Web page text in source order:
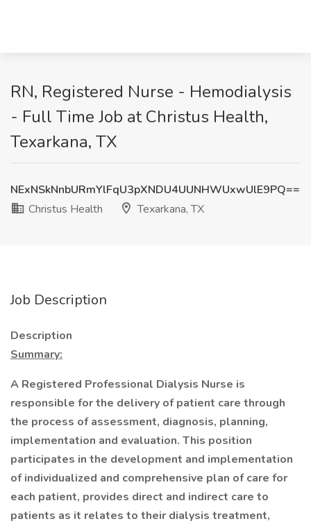
RN, Registered Nurse - Hemodialysis
- Full Time Job at Christus Health,
Texarkana, TX
NExNSkNnbURmYlFqU3pXNDU4UUNHWUxwUlE9PQ==
Christus Health
Texarkana, TX
Job Description
Description
Summary:
A Registered Professional Dialysis Nurse is
responsible for the delivery of patient care through
the process of assessment, diagnosis, planning,
implementation and evaluation. This position
participates in the development and implementation
of individualized and comprehensive plan of care for
each patient, provides direct and indirect care to
patients as it relates to their dialysis treatment,